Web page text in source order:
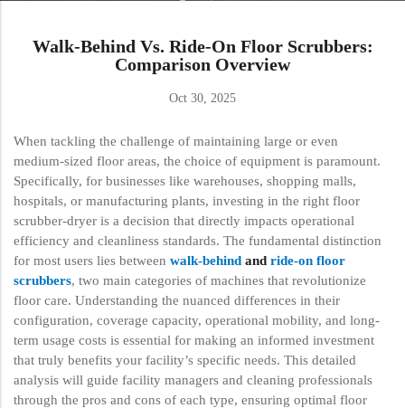
Overview
Walk-Behind Vs. Ride-On Floor Scrubbers:
Comparison Overview
Oct 30, 2025
When tackling the challenge of maintaining large or even
medium-sized floor areas, the choice of equipment is paramount.
Specifically, for businesses like warehouses, shopping malls,
hospitals, or manufacturing plants, investing in the right floor
scrubber-dryer is a decision that directly impacts operational
efficiency and cleanliness standards. The fundamental distinction
for most users lies between walk-behind and ride-on floor
scrubbers, two main categories of machines that revolutionize
floor care. Understanding the nuanced differences in their
configuration, coverage capacity, operational mobility, and long-
term usage costs is essential for making an informed investment
that truly benefits your facility’s specific needs. This detailed
analysis will guide facility managers and cleaning professionals
through the pros and cons of each type, ensuring optimal floor